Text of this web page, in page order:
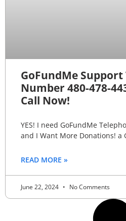
GoFundMe
Number 480-478-
Call Now!
YES! I need GoFundMe
and I Want More Donations! a
READ MORE »
June 22, 2024 No Comments